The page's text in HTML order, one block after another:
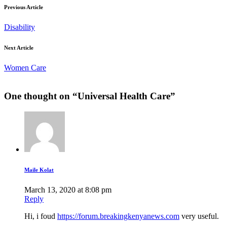
Previous Article
Disability
Next Article
Women Care
One thought on “Universal Health Care”
Maile Kolat
March 13, 2020 at 8:08 pm
Reply
Hi, i foud https://forum.breakingkenyanews.com very useful.